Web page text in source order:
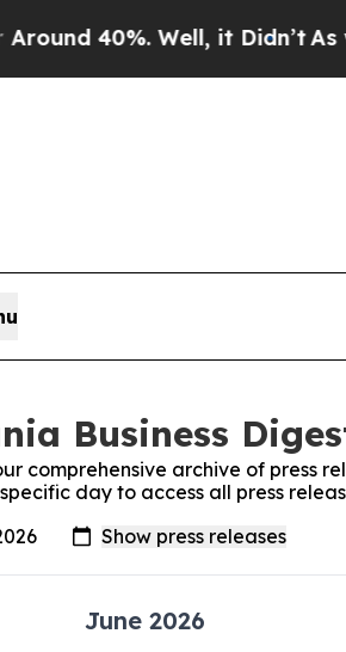
40%. Well, it Didn’tAs war
Business
comprehensive archive of press
day to access all press
June 2026